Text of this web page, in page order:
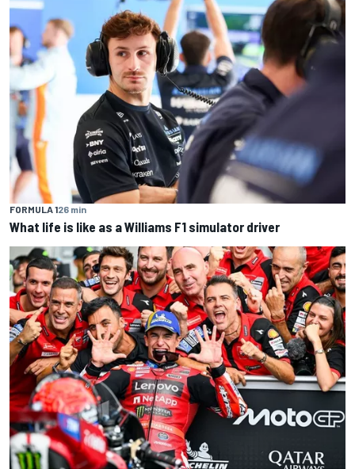
FORMULA 126 min
What life is like as a Williams F1 simulator driver